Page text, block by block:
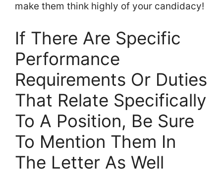
make them think highly of your candidacy!
If There Are Specific
Performance
Requirements Or Duties
That Relate Specifically
To A Position, Be Sure
To Mention Them In
The Letter As Well